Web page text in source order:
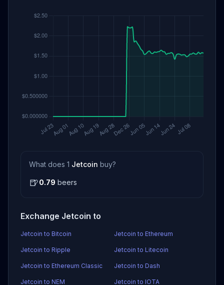
What does 1 Jetcoin buy?
🍺0.79 beers
Exchange Jetcoin to
Jetcoin to Bitcoin Jetcoin to Ethereum
Jetcoin to Ripple Jetcoin to Litecoin
Jetcoin to Ethereum Classic Jetcoin to Dash
Jetcoin to NEM Jetcoin to IOTA